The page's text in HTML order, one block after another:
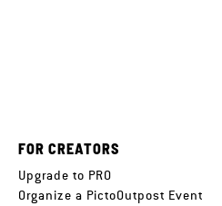
FOR CREATORS
Upgrade to PRO
Organize a PictoOutpost Event